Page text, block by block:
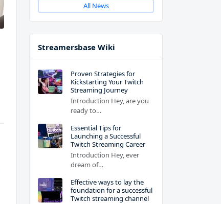
All News
Streamersbase Wiki
Proven Strategies for
Kickstarting Your Twitch
Streaming Journey
Introduction Hey, are you
ready to…
Essential Tips for
Launching a Successful
Twitch Streaming Career
Introduction Hey, ever
dream of…
Effective ways to lay the
foundation for a successful
Twitch streaming channel